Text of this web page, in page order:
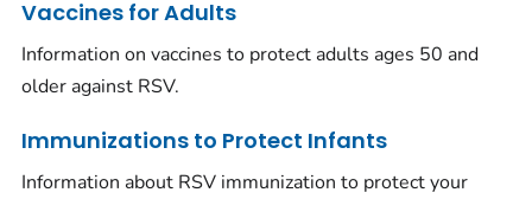
Vaccines for Adults
Information on vaccines to protect adults ages 50 and
older against RSV.
Immunizations to Protect Infants
Information about RSV immunization to protect your